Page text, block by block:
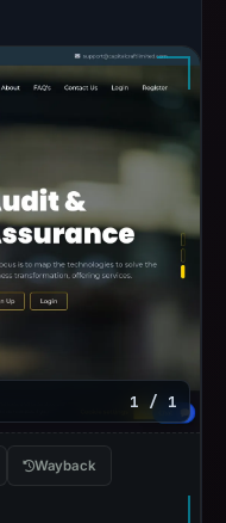
1 / 1
Wayback